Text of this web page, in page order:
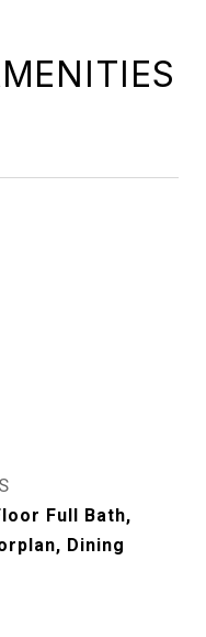
Full Bath,
Dining